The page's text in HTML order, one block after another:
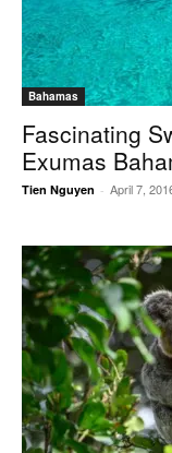
Bahamas
Fascinating
Exumas
Tien Nguyen - April 7,